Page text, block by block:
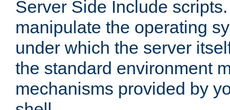
Server Side Include
manipulate the operating
under which the server
the standard environment
mechanisms provided by